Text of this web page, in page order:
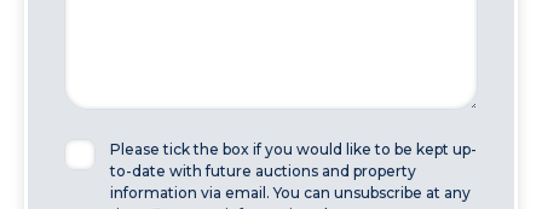
Please tick the box if you would like to be kept up-
to-date with future auctions and property
information via email. You can unsubscribe at any